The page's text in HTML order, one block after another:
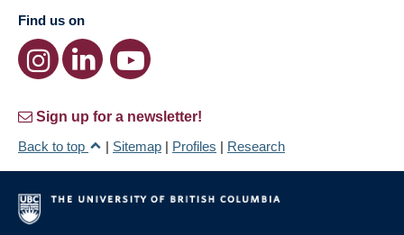
Find us on
Sign up for a newsletter!
Back to top
| Sitemap | Profiles | Research